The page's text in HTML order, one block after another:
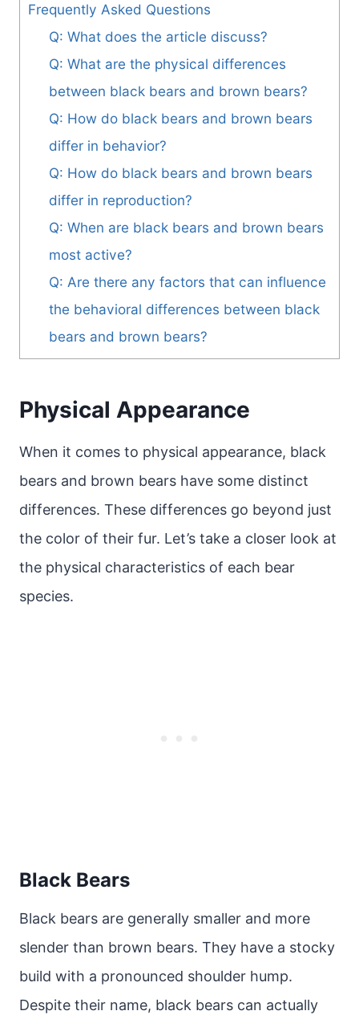
Frequently Asked Questions
Q: What does the article discuss?
Q: What are the physical differences
between black bears and brown bears?
Q: How do black bears and brown bears
differ in behavior?
Q: How do black bears and brown bears
differ in reproduction?
Q: When are black bears and brown bears
most active?
Q: Are there any factors that can influence
the behavioral differences between black
bears and brown bears?
Physical Appearance
When it comes to physical appearance, black
bears and brown bears have some distinct
differences. These differences go beyond just
the color of their fur. Let’s take a closer look at
the physical characteristics of each bear
species.
Black Bears
Black bears are generally smaller and more
slender than brown bears. They have a stocky
build with a pronounced shoulder hump.
Despite their name, black bears can actually